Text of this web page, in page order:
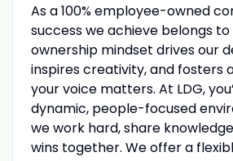
As a 100% employee-owned
success we achieve belongs to
ownership mindset drives our
inspires creativity, and fosters
your voice matters. At LDG,
dynamic, people-focused
we work hard, share
wins together. We offer a